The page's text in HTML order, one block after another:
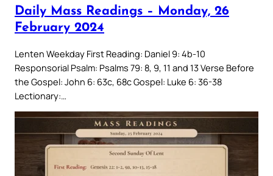
Daily Mass Readings – Monday, 26
February 2024
Lenten Weekday First Reading: Daniel 9: 4b-10
Responsorial Psalm: Psalms 79: 8, 9, 11 and 13 Verse Before
the Gospel: John 6: 63c, 68c Gospel: Luke 6: 36-38
Lectionary:…